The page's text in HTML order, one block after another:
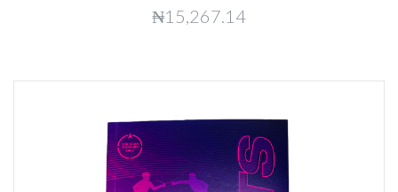
₦15,267.14